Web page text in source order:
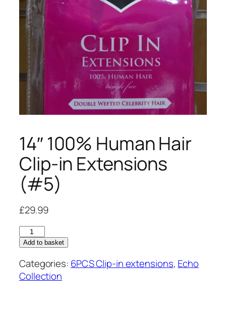
14″ 100% Human Hair
Clip-in Extensions
(#5)
£29.99
14"
100%
Human
Hair
Clip-
Add to basket
Categories: 6PCS Clip-in extensions, Echo
Collection